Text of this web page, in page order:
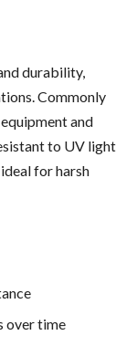
durability,
Commonly
and
to UV light
for harsh
over time